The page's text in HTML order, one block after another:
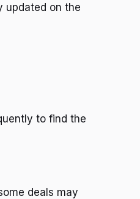
updated on the
to find the
deals may